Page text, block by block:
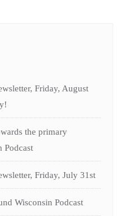
Friday, August
the primary
Podcast
Friday, July 31st
Wisconsin Podcast